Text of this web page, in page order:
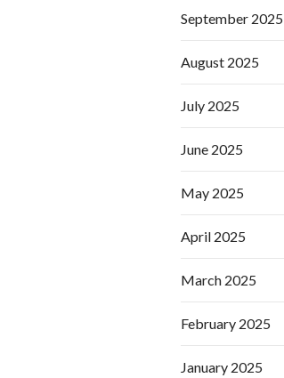
September 2025
August 2025
July 2025
June 2025
May 2025
April 2025
March 2025
February 2025
January 2025